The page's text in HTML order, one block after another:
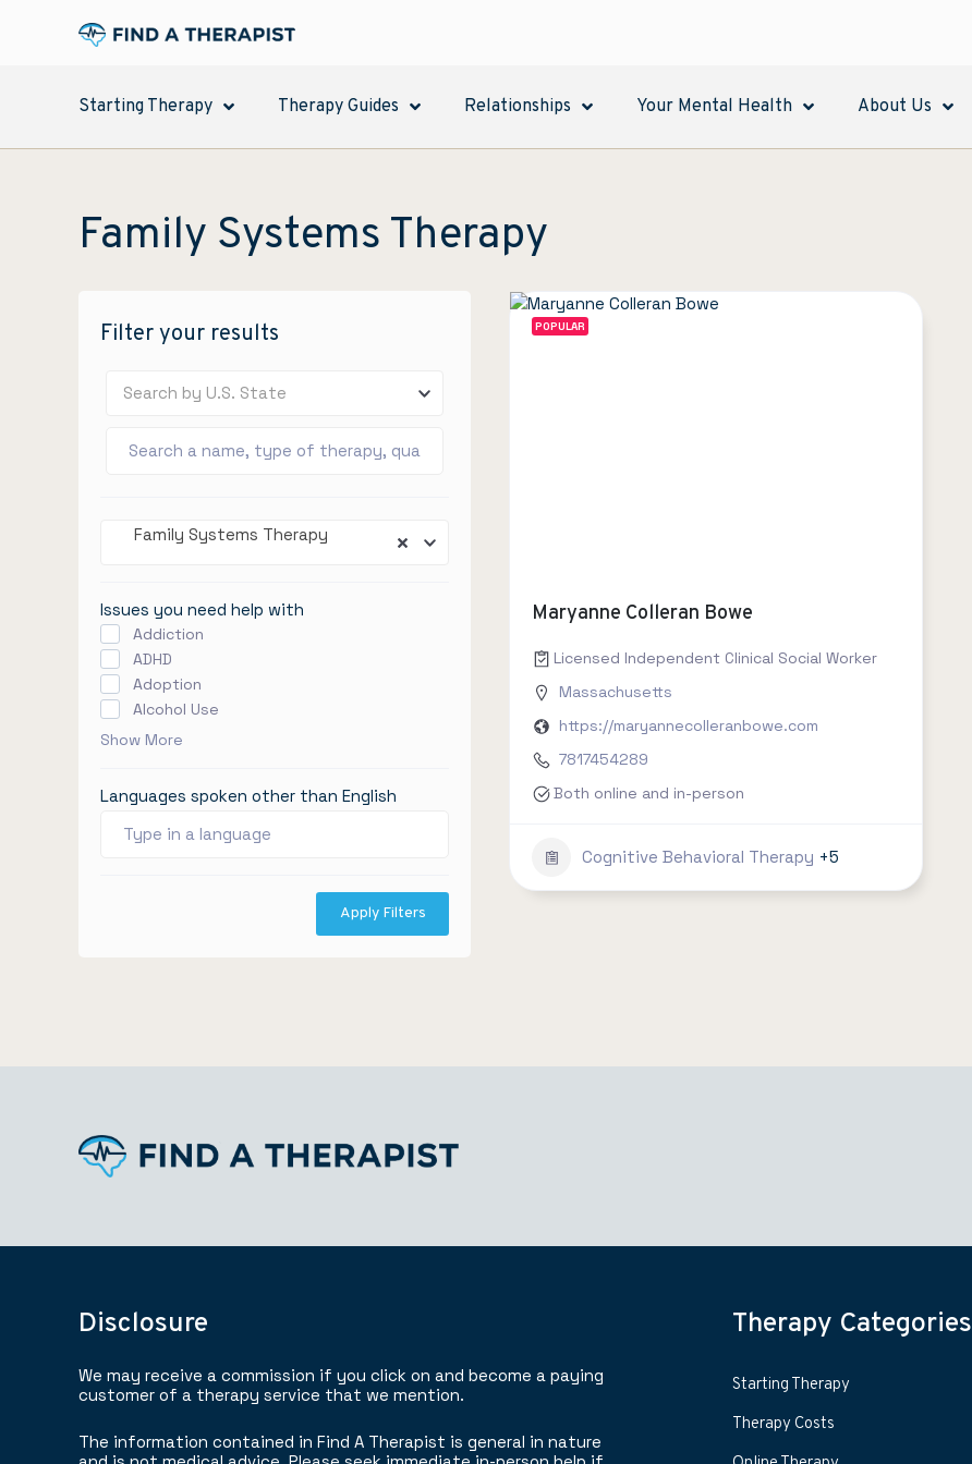
Starting Therapy Therapy Guides Relationships Your Mental Health About Us
Family Systems Therapy
Filter your results
Search by U.S. State
Family Systems Therapy
Issues you need help with
Addiction
ADHD
Adoption
Alcohol Use
Show More
Languages spoken other than English
Apply Filters
POPULAR
Maryanne Colleran Bowe
Licensed Independent Clinical Social Worker
Massachusetts
https://maryannecolleranbowe.com
7817454289
Both online and in-person
Cognitive Behavioral Therapy +5
Disclosure
We may receive a commission if you click on and become a paying
customer of a therapy service that we mention.
The information contained in Find A Therapist is general in nature
Therapy Categories
Starting Therapy
Therapy Costs